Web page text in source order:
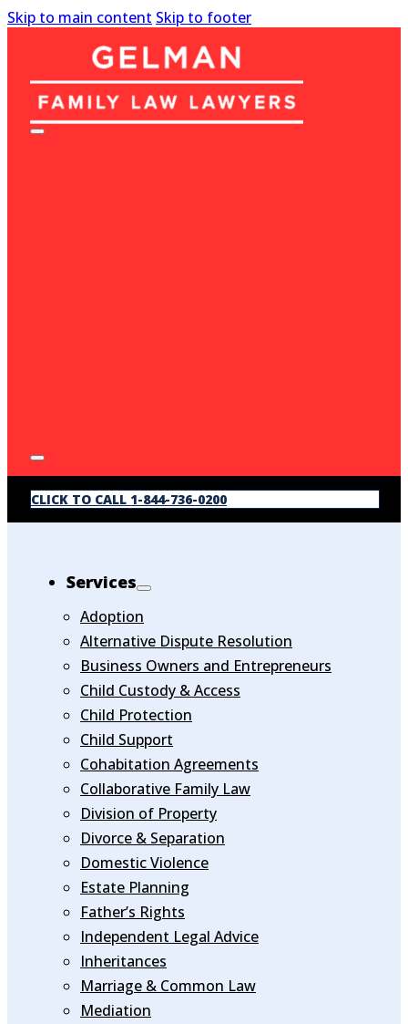
Skip to main content Skip to footer
CLICK TO CALL 1-844-736-0200
Services
Adoption
Alternative Dispute Resolution
Business Owners and Entrepreneurs
Child Custody & Access
Child Protection
Child Support
Cohabitation Agreements
Collaborative Family Law
Division of Property
Divorce & Separation
Domestic Violence
Estate Planning
Father’s Rights
Independent Legal Advice
Inheritances
Marriage & Common Law
Mediation